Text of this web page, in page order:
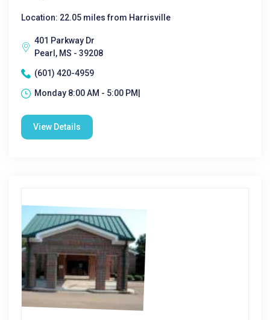
Location: 22.05 miles from Harrisville
401 Parkway Dr
Pearl, MS - 39208
(601) 420-4959
Monday 8:00 AM - 5:00 PM|
View Details